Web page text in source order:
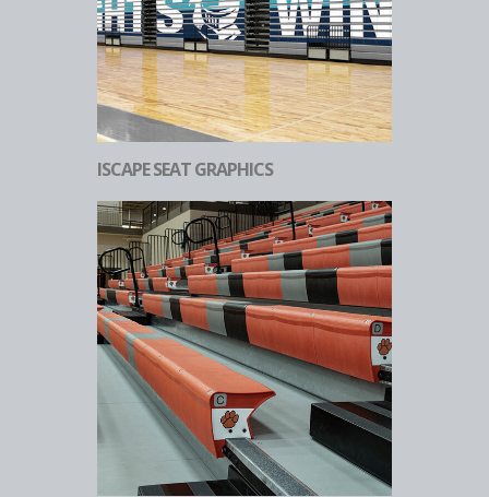
ISCAPE SEAT GRAPHICS